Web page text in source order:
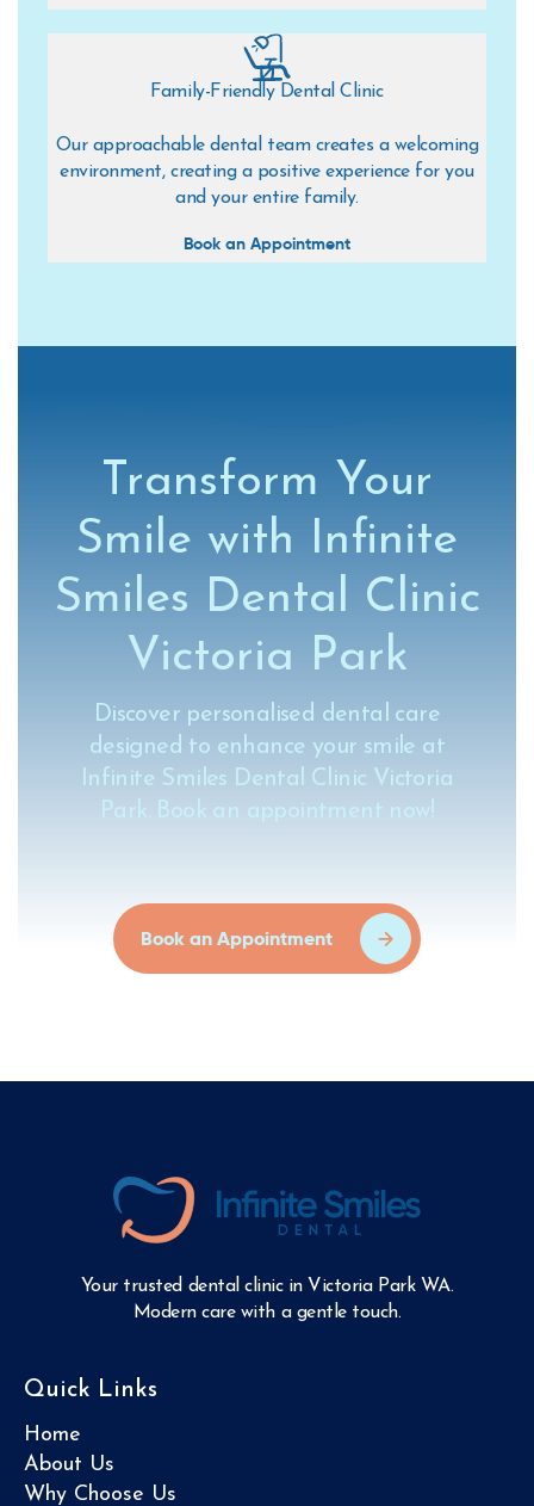
Family-Friendly Dental Clinic
Our approachable dental team creates a welcoming
environment, creating a positive experience for you
and your entire family.
Book an Appointment
Transform Your
Smile with Infinite
Smiles Dental Clinic
Victoria Park
Discover personalised dental care
designed to enhance your smile at
Infinite Smiles Dental Clinic Victoria
Park. Book an appointment now!
Book an Appointment
Your trusted dental clinic in Victoria Park WA.
Modern care with a gentle touch.
Quick Links
Home
About Us
Why Choose Us